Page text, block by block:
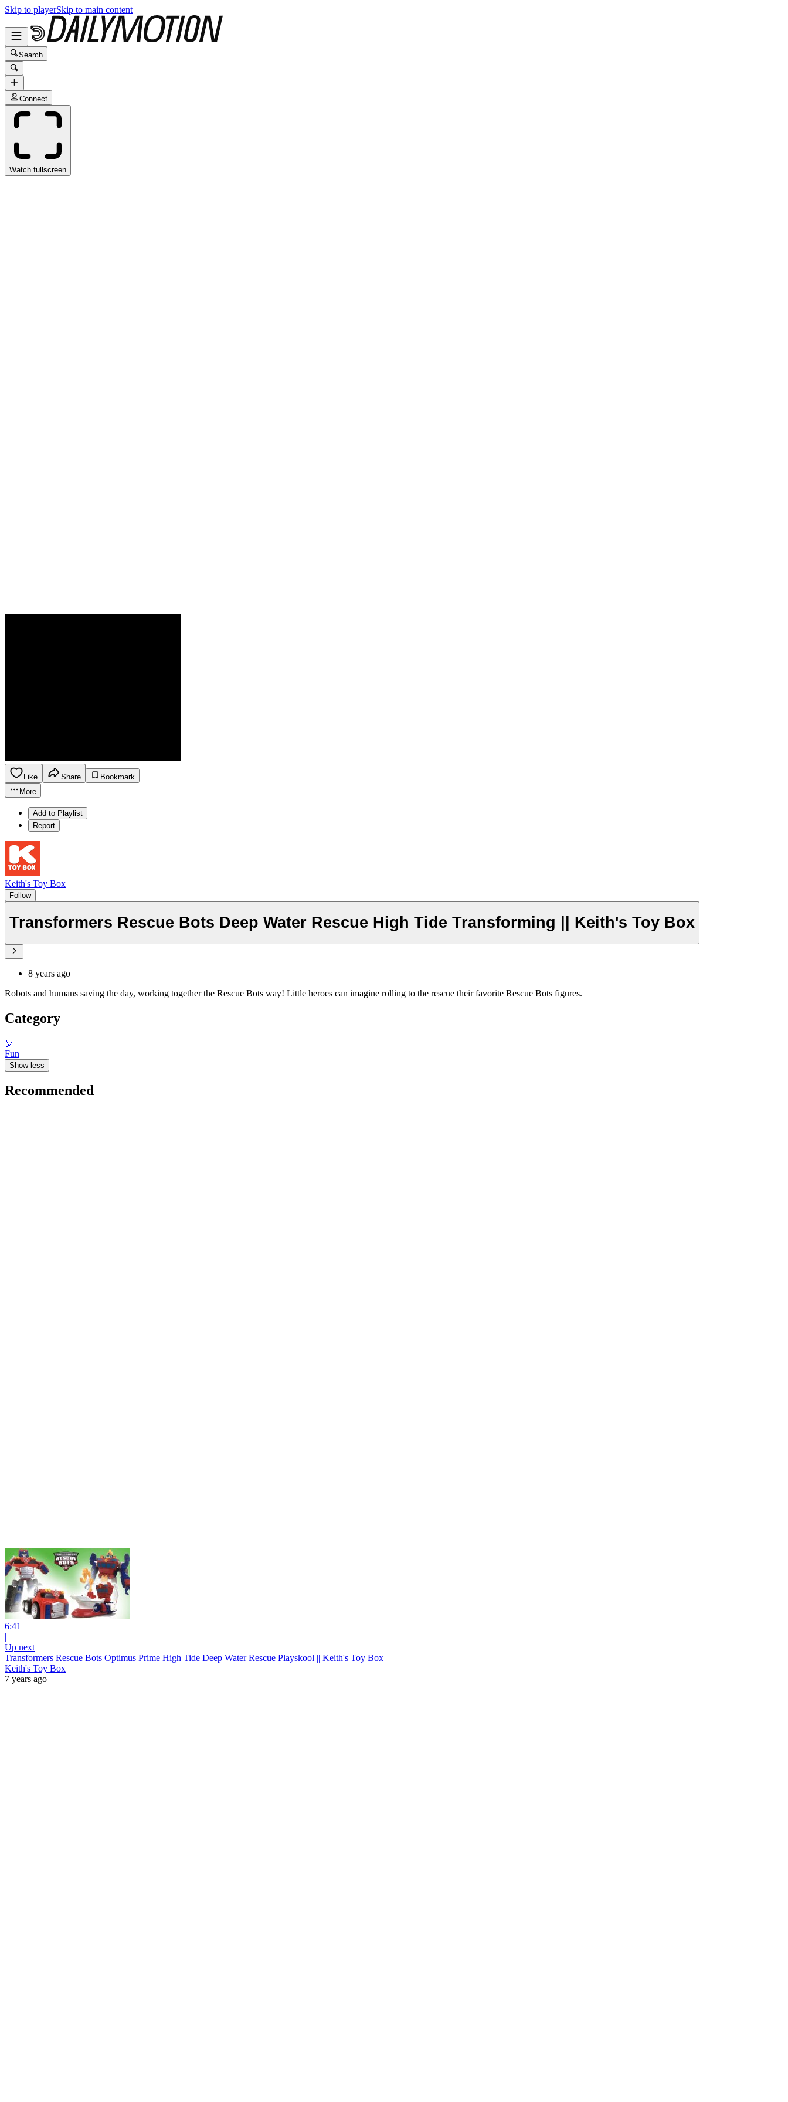
Skip to playerSkip to main content
Search
Connect
Watch fullscreen
Like Share
Bookmark
More
Add to Playlist
Report
Keith's Toy Box
Follow
Transformers Rescue Bots Deep Water Rescue High Tide Transforming || Keith's Toy Box
8 years ago
Robots and humans saving the day, working together the Rescue Bots way! Little heroes can imagine rolling to the rescue their favorite Rescue Bots figures.
Category
🎈
Fun
Show less
Recommended
6:41
|
Up next
Transformers Rescue Bots Optimus Prime High Tide Deep Water Rescue Playskool || Keith's Toy Box
Keith's Toy Box
7 years ago